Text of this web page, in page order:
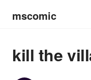
mscomic
kill the